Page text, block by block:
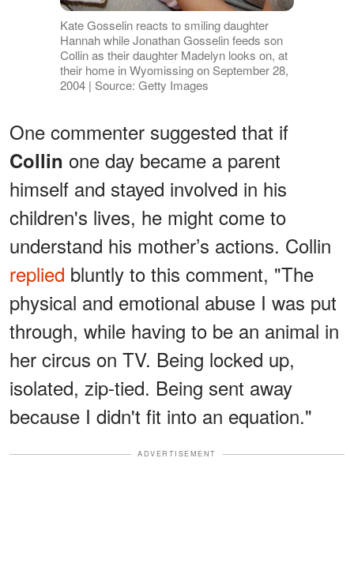
Kate Gosselin reacts to smiling daughter
Hannah while Jonathan Gosselin feeds son
Collin as their daughter Madelyn looks on, at
their home in Wyomissing on September 28,
2004 | Source: Getty Images
One commenter suggested that if
Collin one day became a parent
himself and stayed involved in his
children's lives, he might come to
understand his mother’s actions. Collin
replied bluntly to this comment, "The
physical and emotional abuse I was put
through, while having to be an animal in
her circus on TV. Being locked up,
isolated, zip-tied. Being sent away
because I didn't fit into an equation."
ADVERTISEMENT